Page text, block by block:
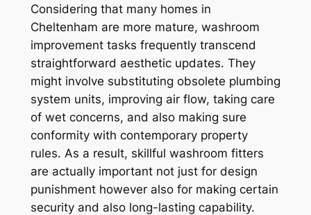
Considering that many homes in
Cheltenham are more mature, washroom
improvement tasks frequently transcend
straightforward aesthetic updates. They
might involve substituting obsolete plumbing
system units, improving air flow, taking care
of wet concerns, and also making sure
conformity with contemporary property
rules. As a result, skillful washroom fitters
are actually important not just for design
punishment however also for making certain
security and also long-lasting capability.